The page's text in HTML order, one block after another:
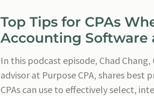
Top Tips for CPAs
Accounting Software
In this podcast episode, Chad Chang,
advisor at Purpose CPA, shares best
CPAs can use to effectively select,